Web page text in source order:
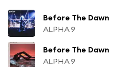
Before The Dawn
ALPHA 9
Before The Dawn
ALPHA 9